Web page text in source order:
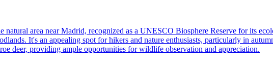
natural area near Madrid, recognized as a UNESCO Biosphere Reserve for its
It's an appealing spot for hikers and nature enthusiasts, particularly in
deer, providing ample opportunities for wildlife observation and appreciation.